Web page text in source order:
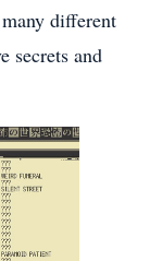
different
secrets and